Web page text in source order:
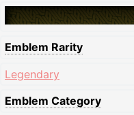
Emblem Rarity
Legendary
Emblem Category